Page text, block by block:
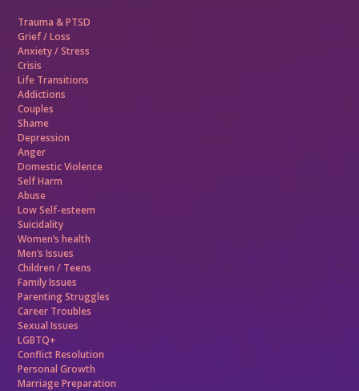
Trauma &PTSD
Grief / Loss
Anxiety / Stress
Crisis
Life Transitions
Addictions
Couples
Shame
Depression
Anger
Domestic Violence
Self Harm
Abuse
Low Self-esteem
Suicidality
Women’s health
Men’s Issues
Children / Teens
Family Issues
Parenting Struggles
Career Troubles
Sexual Issues
LGBTQ+
Conflict Resolution
Personal Growth
Marriage Preparation